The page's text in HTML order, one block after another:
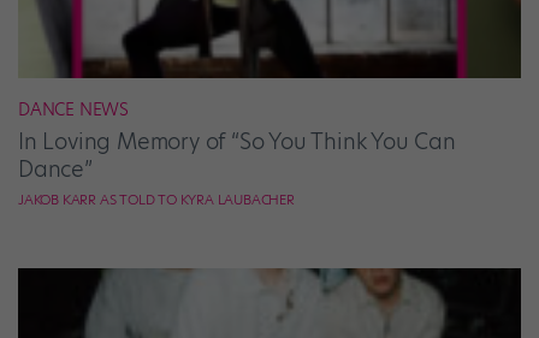
DANCE NEWS
In Loving Memory of “So You Think You Can
Dance”
JAKOB KARR AS TOLD TO KYRA LAUBACHER